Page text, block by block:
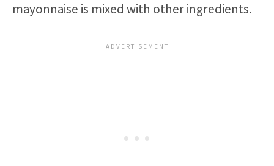
mayonnaise is mixed with other ingredients.